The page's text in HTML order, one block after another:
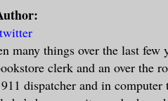
twitter
many things over the last few
clerk and an over the
dispatcher and in computer